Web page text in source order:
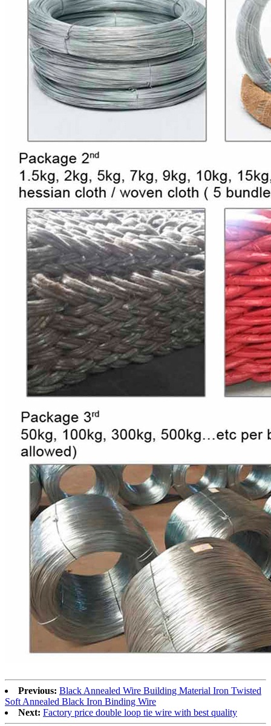
Previous: Black Annealed Wire Building Material Iron Twisted
Soft Annealed Black Iron Binding Wire
Next: Factory price double loop tie wire with best quality